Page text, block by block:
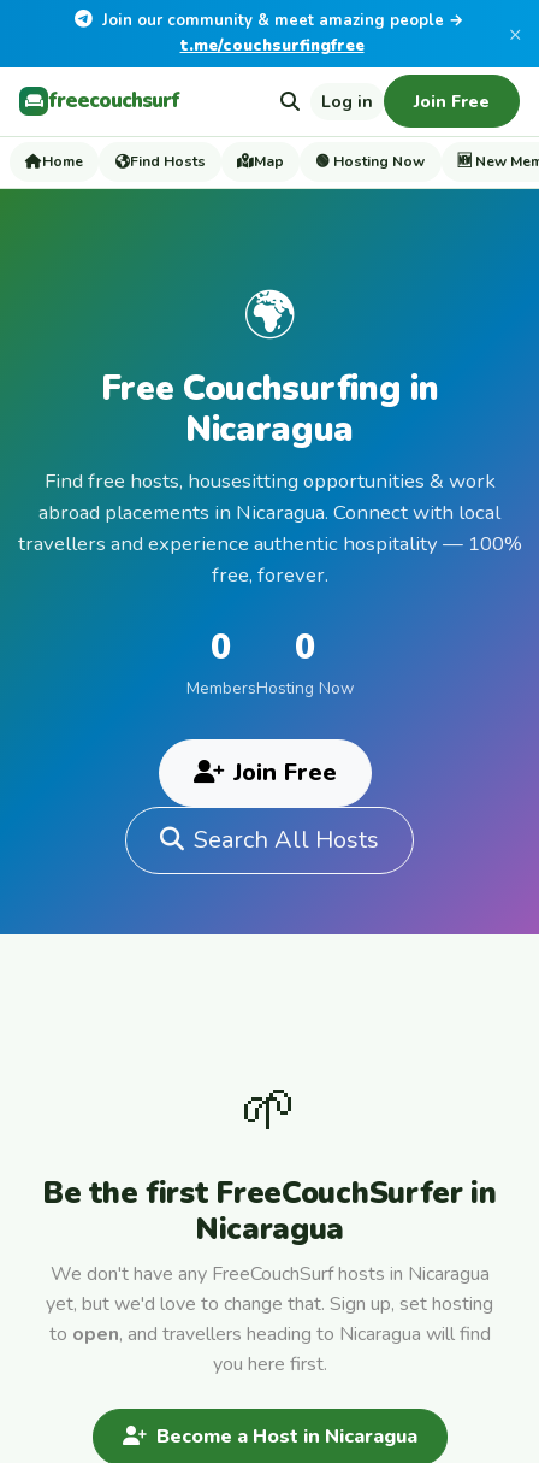
Join our community & meet amazing people →
t.me/couchsurfingfree
×
freecouchsurf Log in Join Free
Home Find Hosts Map 🟢 Hosting Now 🆕 New
🌍
Free Couchsurfing in
Nicaragua
Find free hosts, housesitting opportunities & work
abroad placements in Nicaragua. Connect with local
travellers and experience authentic hospitality — 100%
free, forever.
0
Members
0
Hosting Now
Join Free
Search All Hosts
🌱
Be the first FreeCouchSurfer in
Nicaragua
We don't have any FreeCouchSurf hosts in Nicaragua
yet, but we'd love to change that. Sign up, set hosting
to open, and travellers heading to Nicaragua will find
you here first.
Become a Host in Nicaragua